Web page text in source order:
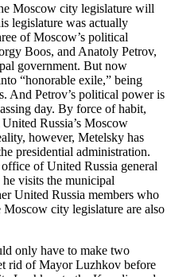
Moscow city legislature will
legislature was actually
of Moscow’s political
Boos, and Anatoly Petrov,
government. But now
“honorable exile,” being
And Petrov’s political power is
day. By force of habit,
Russia’s Moscow
however, Metelsky has
presidential administration.
of United Russia general
visits the municipal
United Russia members who
city legislature are also
only have to make two
rid of Mayor Luzhkov before